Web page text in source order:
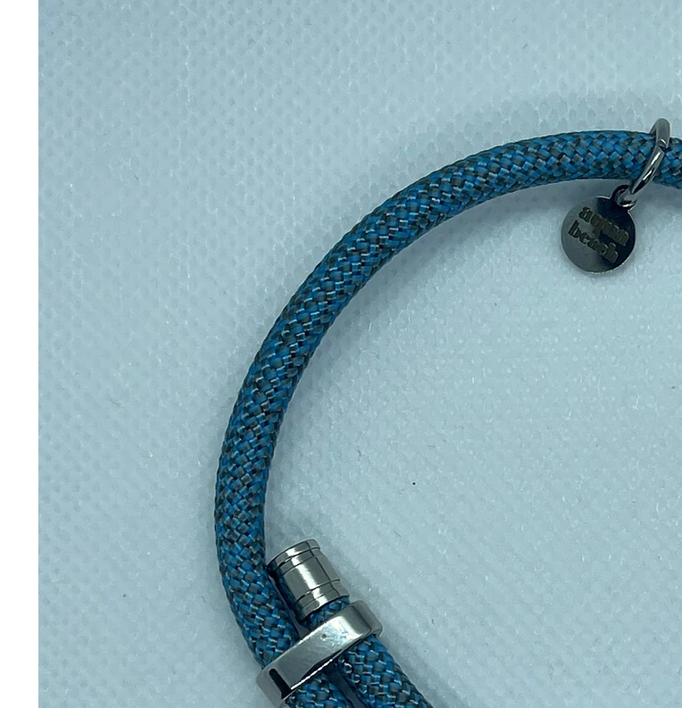
School packed lunches are traditionally wrapped up in cling film, tin foil or
plastic bags. This ends up in land fill sites – what could be better than a
Reusable Sandwich Wrapper.
No more wrapping up sandwiches or snacks then throwing the packaging
away. The Wrapper can be used day after day with just a wipe down of the
LDPE food side and an occasional rinse in the sink to get rid of any spill
marks on the outside (machine washable too on a cool wash) – all sealed up
with a Velcro strip to keep it fresh…..INGENIOUS!!!!
Inspired by David Attenborough and Blue Planet, these reusable sandwich
wrappers help eliminate single use plastic bags, cling film and tin foil. Plus
they keep your sarnies super fresh!
Please note, some colours and design placement may vary from the
images, due to the fabrics used for the wrappers.